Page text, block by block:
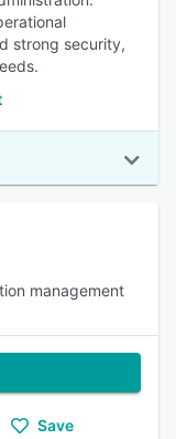
strong security,
management
Save